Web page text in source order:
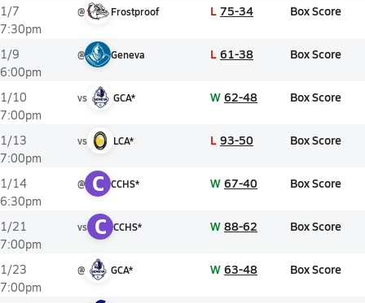
1/7
7:30pm
@ Frostproof L 75-34 Box Score
1/9
6:00pm
@ Geneva L 61-38 Box Score
1/10
7:00pm
vs GCA* W 62-48 Box Score
1/13
7:00pm
vs LCA* L 93-50 Box Score
1/14
6:30pm
@ C CCHS* W 67-40 Box Score
1/21
7:00pm
vs C CCHS* W 88-62 Box Score
1/23
7:00pm
@ GCA* W 63-48 Box Score